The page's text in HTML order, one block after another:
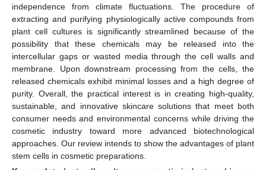
independence from climate fluctuations. The procedure of
extracting and purifying physiologically active compounds from
plant cell cultures is significantly streamlined because of the
possibility that these chemicals may be released into the
intercellular gaps or wasted media through the cell walls and
membrane. Upon downstream processing from the cells, the
released chemicals exhibit minimal losses and a high degree of
purity. Overall, the practical interest is in creating high-quality,
sustainable, and innovative skincare solutions that meet both
consumer needs and environmental concerns while driving the
cosmetic industry toward more advanced biotechnological
approaches. Our review intends to show the advantages of plant
stem cells in cosmetic preparations.